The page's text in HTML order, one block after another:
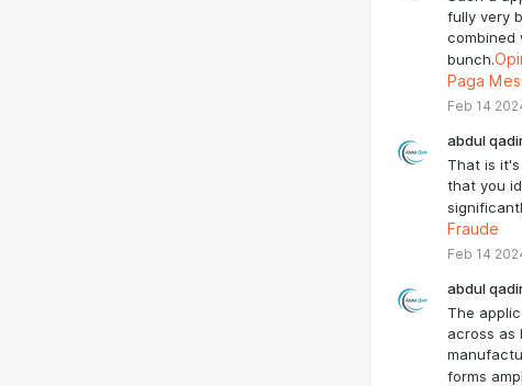
fully very
combined
bunch.
Paga
Feb 14
abdul
That is it's
that you
Fraude
Feb 14
abdul
The
across as
forms